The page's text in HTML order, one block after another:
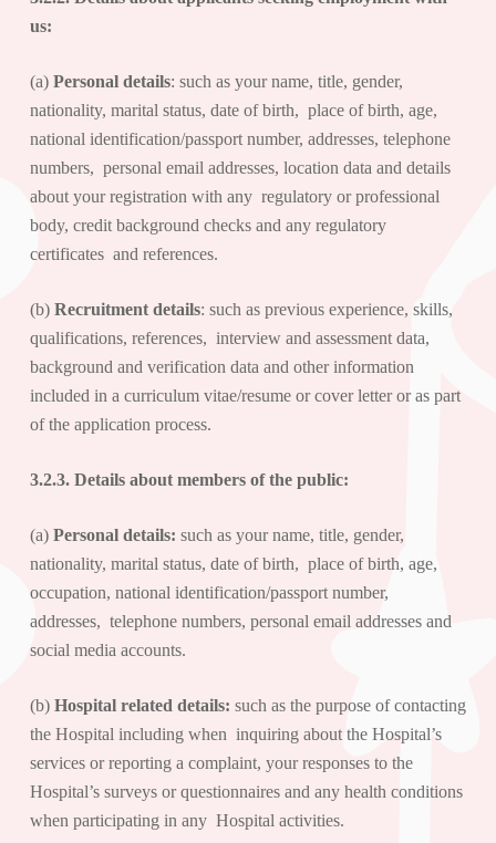
us:
(a) Personal details: such as your name, title, gender,
nationality, marital status, date of birth, place of birth, age,
national identification/passport number, addresses, telephone
numbers, personal email addresses, location data and details
about your registration with any regulatory or professional
body, credit background checks and any regulatory
certificates and references.
(b) Recruitment details: such as previous experience, skills,
qualifications, references, interview and assessment data,
background and verification data and other information
included in a curriculum vitae/resume or cover letter or as part
of the application process.
3.2.3. Details about members of the public:
(a) Personal details: such as your name, title, gender,
nationality, marital status, date of birth, place of birth, age,
occupation, national identification/passport number,
addresses, telephone numbers, personal email addresses and
social media accounts.
(b) Hospital related details: such as the purpose of contacting
the Hospital including when inquiring about the Hospital’s
services or reporting a complaint, your responses to the
Hospital’s surveys or questionnaires and any health conditions
when participating in any Hospital activities.